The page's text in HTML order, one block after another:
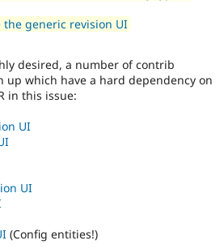
the generic revision UI
desired, a number of contrib
up which have a hard dependency on
in this issue:
UI
UI
(Config entities!)